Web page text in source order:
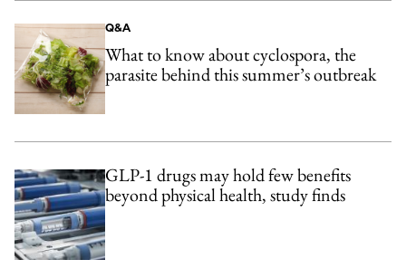
Q&A
What to know about cyclospora, the
parasite behind this summer’s outbreak
GLP-1 drugs may hold few benefits
beyond physical health, study finds